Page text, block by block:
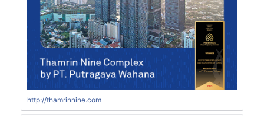
http://thamrinnine.com